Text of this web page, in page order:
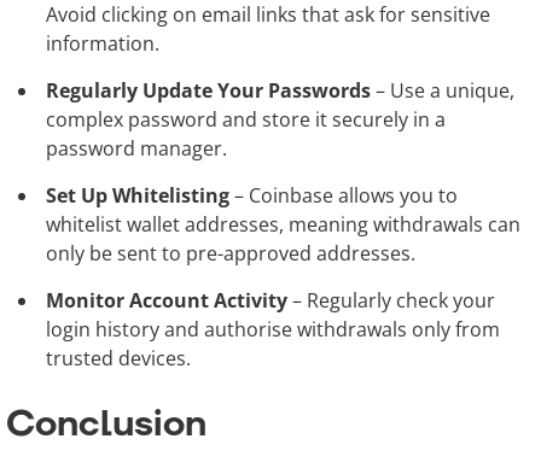
Avoid clicking on email links that ask for sensitive
information.
Regularly Update Your Passwords– Use a unique,
complex password and store it securely in a
password manager.
Set Up Whitelisting– Coinbase allows you to
whitelist wallet addresses, meaning withdrawals can
only be sent to pre-approved addresses.
Monitor Account Activity– Regularly check your
login history and authorise withdrawals only from
trusted devices.
Conclusion